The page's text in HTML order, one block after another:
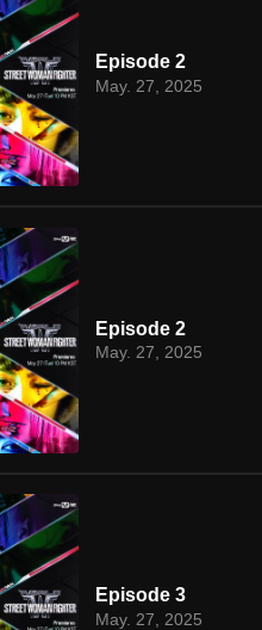
Episode 2
May. 27, 2025
Episode 2
May. 27, 2025
Episode 3
May. 27, 2025